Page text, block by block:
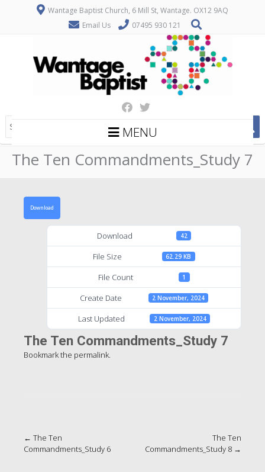
Wantage Baptist Church, 6 Mill St, Wantage. OX12 9AQ
Email Us
07495 930 121
MENU
The Ten Commandments_Study 7
Download
Download 42
File Size 62.29 KB
File Count 1
Create Date 2 November, 2024
Last Updated 2 November, 2024
The Ten Commandments_Study 7
Bookmark the permalink.
Post
navigation
← The Ten
Commandments_Study 6
The Ten
Commandments_Study 8 →